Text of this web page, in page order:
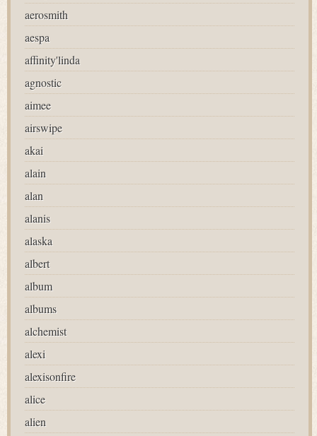
aerosmith
aespa
affinity'linda
agnostic
aimee
airswipe
akai
alain
alan
alanis
alaska
albert
album
albums
alchemist
alexi
alexisonfire
alice
alien